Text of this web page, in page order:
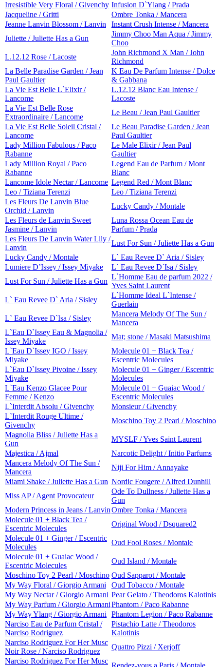
Irresistible Very Floral / Givenchy Infusion D`Ylang / Prada
Jacqueline / Gritti
Ombre Tonka / Mancera
Jeanne Lanvin Blossom / Lanvin
Instant Crush Intense / Mancera
Juliette / Juliette Has a Gun
Jimmy Choo Man Aqua / Jimmy
Choo
L.12.12 Rose / Lacoste
John Richmond X Man / John
Richmond
La Belle Paradise Garden / Jean
Paul Gaultier
K Eau De Parfum Intense / Dolce
& Gabbana
La Vie Est Belle L`Elixir /
Lancome
L.12.12 Blanc Eau Intense /
Lacoste
La Vie Est Belle Rose
Extraordinaire / Lancome
Le Beau / Jean Paul Gaultier
La Vie Est Belle Soleil Cristal /
Lancome
Le Beau Paradise Garden / Jean
Paul Gaultier
Lady Million Fabulous / Paco
Rabanne
Le Male Elixir / Jean Paul
Gaultier
Lady Million Royal / Paco
Rabanne
Legend Eau de Parfum / Mont
Blanc
Lancome Idole Nectar / Lancome Legend Red / Mont Blanc
Leo / Tiziana Terenzi
Leo / Tiziana Terenzi
Les Fleurs De Lanvin Blue
Orchid / Lanvin
Lucky Candy / Montale
Les Fleurs de Lanvin Sweet
Jasmine / Lanvin
Luna Rossa Ocean Eau de
Parfum / Prada
Les Fleurs De Lanvin Water Lily /
Lanvin
Lust For Sun / Juliette Has a Gun
Lucky Candy / Montale
L` Eau Revee D` Aria / Sisley
Lumiere D’Issey / Issey Miyake
L` Eau Revee D`Isa / Sisley
Lust For Sun / Juliette Has a Gun
L`Homme Eau de parfum 2022 /
Yves Saint Laurent
L` Eau Revee D` Aria / Sisley
L`Homme Ideal L`Intense /
Guerlain
L` Eau Revee D`Isa / Sisley
Mancera Melody Of The Sun /
Mancera
L`Eau D`Issey Eau & Magnolia /
Issey Miyake
Mat; stone / Masaki Matsushima
L`Eau D`Issey IGO / Issey
Miyake
Molecule 01 + Black Tea /
Escentric Molecules
L`Eau D`Issey Pivoine / Issey
Miyake
Molecule 01 + Ginger / Escentric
Molecules
L`Eau Kenzo Glacee Pour
Femme / Kenzo
Molecule 01 + Guaiac Wood /
Escentric Molecules
L`Interdit Absolu / Givenchy
Monsieur / Givenchy
L`Interdit Rouge Ultime /
Givenchy
Moschino Toy 2 Pearl / Moschino
Magnolia Bliss / Juliette Has a
Gun
MYSLF / Yves Saint Laurent
Majestica / Ajmal
Narcotic Delight / Initio Parfums
Mancera Melody Of The Sun /
Mancera
Niji For Him / Annayake
Miami Shake / Juliette Has a Gun Nordic Fougere / Alfred Dunhill
Miss AP / Agent Provocateur
Ode To Dullness / Juliette Has a
Gun
Modern Princess in Jeans / LanvinOmbre Tonka / Mancera
Molecule 01 + Black Tea /
Escentric Molecules
Original Wood / Dsquared2
Molecule 01 + Ginger / Escentric
Molecules
Oud Fool Roses / Montale
Molecule 01 + Guaiac Wood /
Escentric Molecules
Oud Island / Montale
Moschino Toy 2 Pearl / Moschino Oud Sapparot / Montale
My Way Floral / Giorgio Armani
Oud Tobacco / Montale
My Way Nectar / Giorgio Armani Pear Gelato / Theodoros Kalotinis
My Way Parfum / Giorgio ArmaniPhantom / Paco Rabanne
My Way Ylang / Giorgio Armani Phantom Legion / Paco Rabanne
Narciso Eau de Parfum Cristal /
Narciso Rodriguez
Pistachio Latte / Theodoros
Kalotinis
Narciso Rodriguez For Her Musc
Noir Rose / Narciso Rodriguez
Quattro Pizzi / Xerjoff
Narciso Rodriguez For Her Musc